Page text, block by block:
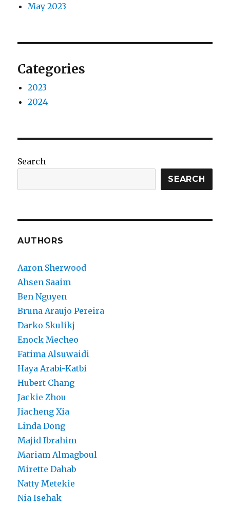
May 2023
Categories
2023
2024
Search
SEARCH
AUTHORS
Aaron Sherwood
Ahsen Saaim
Ben Nguyen
Bruna Araujo Pereira
Darko Skulikj
Enock Mecheo
Fatima Alsuwaidi
Haya Arabi-Katbi
Hubert Chang
Jackie Zhou
Jiacheng Xia
Linda Dong
Majid Ibrahim
Mariam Almagboul
Mirette Dahab
Natty Metekie
Nia Isehak